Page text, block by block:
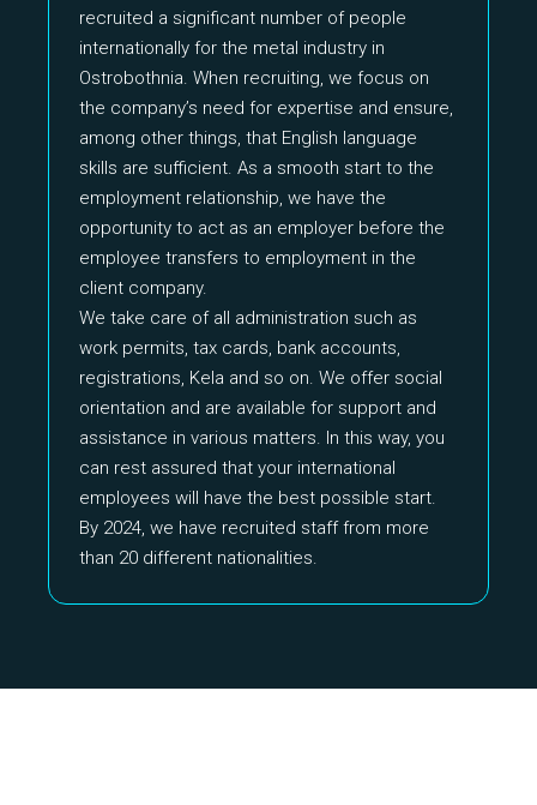
recruited a significant number of people
internationally for the metal industry in
Ostrobothnia. When recruiting, we focus on
the company’s need for expertise and ensure,
among other things, that English language
skills are sufficient. As a smooth start to the
employment relationship, we have the
opportunity to act as an employer before the
employee transfers to employment in the
client company.
We take care of all administration such as
work permits, tax cards, bank accounts,
registrations, Kela and so on. We offer social
orientation and are available for support and
assistance in various matters. In this way, you
can rest assured that your international
employees will have the best possible start.
By 2024, we have recruited staff from more
than 20 different nationalities.